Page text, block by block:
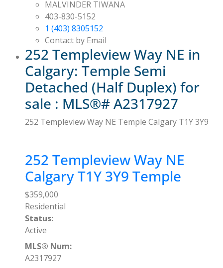
MALVINDER TIWANA
403-830-5152
1 (403) 8305152
Contact by Email
252 Templeview Way NE in
Calgary: Temple Semi
Detached (Half Duplex) for
sale : MLS®# A2317927
252 Templeview Way NE Temple Calgary T1Y 3Y9
252 Templeview Way NE
CalgaryT1Y 3Y9 Temple
$359,000
Residential
Status:
Active
MLS® Num:
A2317927